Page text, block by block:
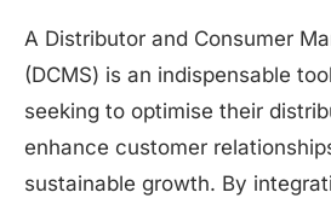
A Distributor and Consumer
(DCMS) is an indispensable
seeking to optimise their
enhance customer
sustainable growth. By